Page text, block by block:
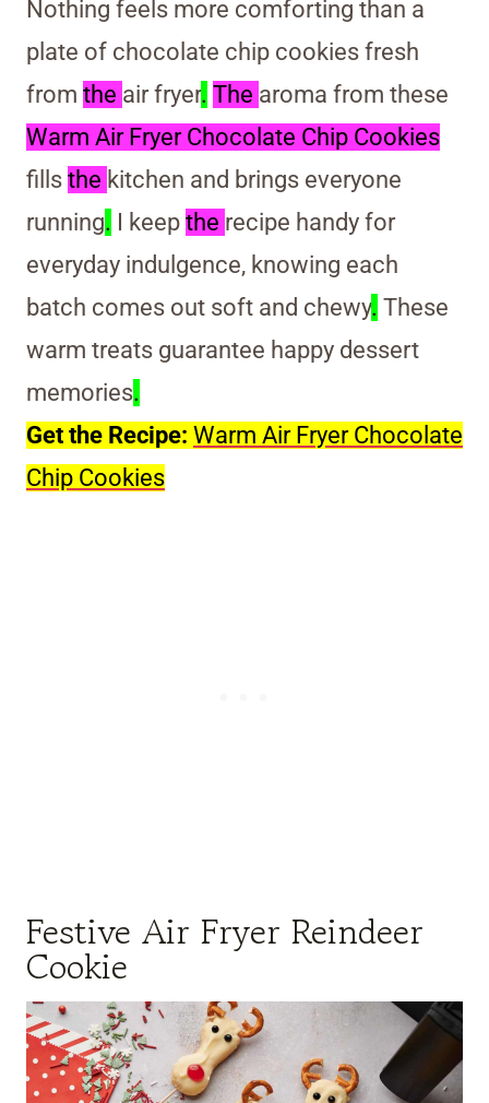
Nothing feels more comforting than a
plate of chocolate chip cookies fresh
from the air fryer. The aroma from these
Warm Air Fryer Chocolate Chip Cookies
fills the kitchen and brings everyone
running. I keep the recipe handy for
everyday indulgence, knowing each
batch comes out soft and chewy. These
warm treats guarantee happy dessert
memories.
Get the Recipe: Warm Air Fryer Chocolate
Chip Cookies
Festive Air Fryer Reindeer
Cookie